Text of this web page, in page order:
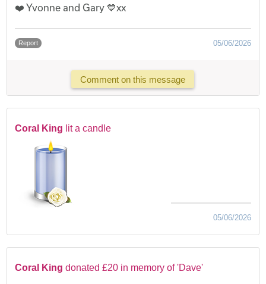
❤️ Yvonne and Gary 💙xx
Report 05/06/2026
Comment on this message
Coral King lit a candle
05/06/2026
Coral King donated £20 in memory of 'Dave'